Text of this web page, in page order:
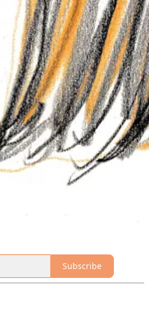
Subscribe